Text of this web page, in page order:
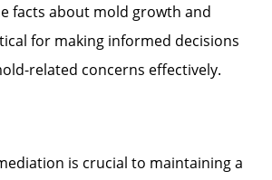
facts about mold growth and
for making informed decisions
related concerns effectively.
is crucial to maintaining a